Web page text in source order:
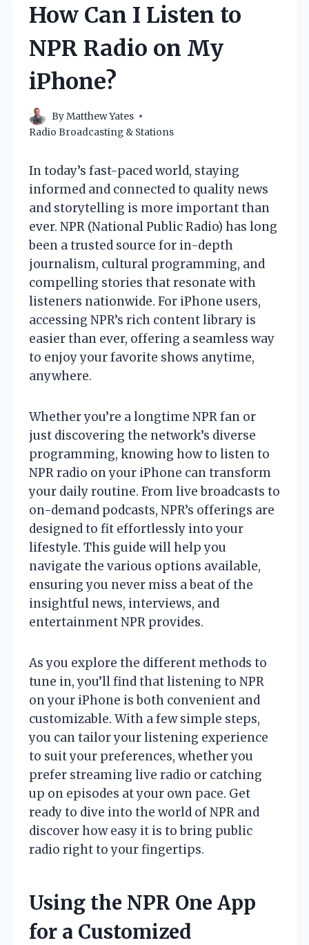
How Can I Listen to
NPR Radio on My
iPhone?
ByMatthew Yates
Radio Broadcasting & Stations
In today’s fast-paced world, staying
informed and connected to quality news
and storytelling is more important than
ever. NPR (National Public Radio) has long
been a trusted source for in-depth
journalism, cultural programming, and
compelling stories that resonate with
listeners nationwide. For iPhone users,
accessing NPR’s rich content library is
easier than ever, offering a seamless way
to enjoy your favorite shows anytime,
anywhere.
Whether you’re a longtime NPR fan or
just discovering the network’s diverse
programming, knowing how to listen to
NPR radio on your iPhone can transform
your daily routine. From live broadcasts to
on-demand podcasts, NPR’s offerings are
designed to fit effortlessly into your
lifestyle. This guide will help you
navigate the various options available,
ensuring you never miss a beat of the
insightful news, interviews, and
entertainment NPR provides.
As you explore the different methods to
tune in, you’ll find that listening to NPR
on your iPhone is both convenient and
customizable. With a few simple steps,
you can tailor your listening experience
to suit your preferences, whether you
prefer streaming live radio or catching
up on episodes at your own pace. Get
ready to dive into the world of NPR and
discover how easy it is to bring public
radio right to your fingertips.
Using the NPR One App
for a Customized